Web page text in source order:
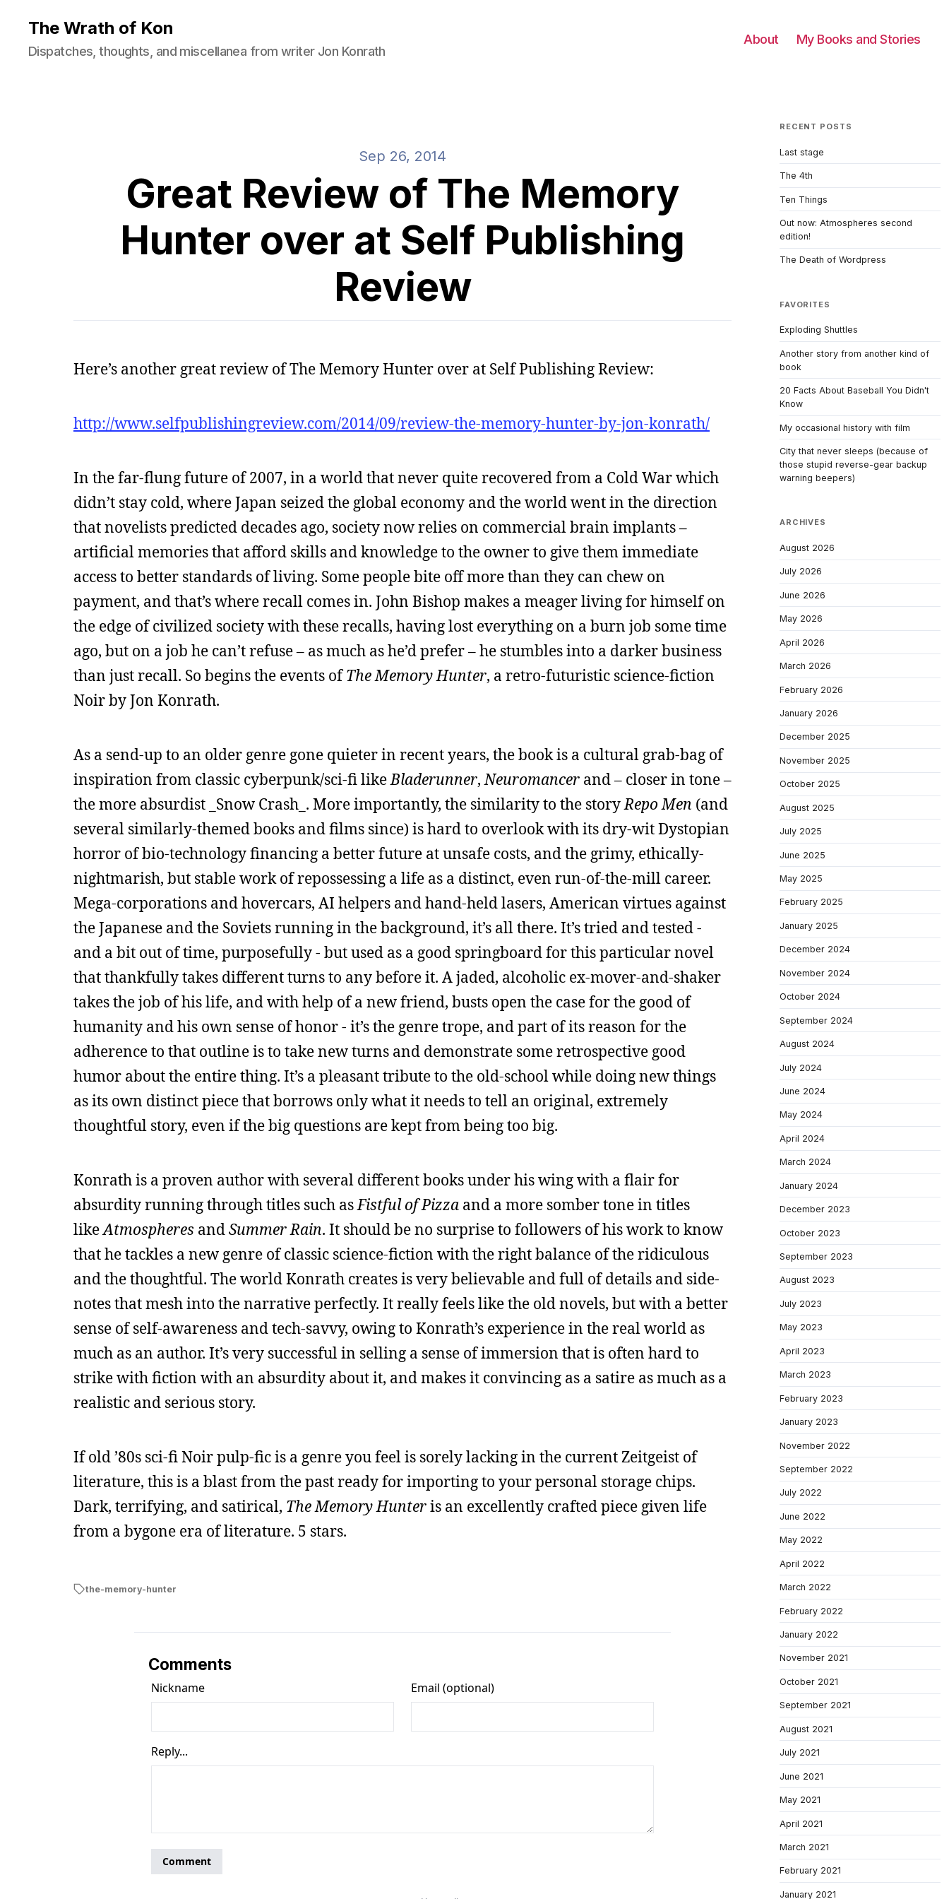
The Wrath of Kon
Dispatches, thoughts, and miscellanea from writer Jon Konrath
About My Books and Stories
Sep 26, 2014
Great Review of The Memory
Hunter over at Self Publishing
Review
Here’s another great review of The Memory Hunter over at Self Publishing Review:
http://www.selfpublishingreview.com/2014/09/review-the-memory-hunter-by-jon-konrath/
In the far-flung future of 2007, in a world that never quite recovered from a Cold War which
didn’t stay cold, where Japan seized the global economy and the world went in the direction
that novelists predicted decades ago, society now relies on commercial brain implants –
artificial memories that afford skills and knowledge to the owner to give them immediate
access to better standards of living. Some people bite off more than they can chew on
payment, and that’s where recall comes in. John Bishop makes a meager living for himself on
the edge of civilized society with these recalls, having lost everything on a burn job some time
ago, but on a job he can’t refuse – as much as he’d prefer – he stumbles into a darker business
than just recall. So begins the events ofThe Memory Hunter, a retro-futuristic science-fiction
Noir by Jon Konrath.
As a send-up to an older genre gone quieter in recent years, the book is a cultural grab-bag of
inspiration from classic cyberpunk/sci-fi likeBladerunner,Neuromancer and – closer in tone –
the more absurdist _Snow Crash_­. More importantly, the similarity to the storyRepo Men (and
several similarly-themed books and films since) is hard to overlook with its dry-wit Dystopian
horror of bio-technology financing a better future at unsafe costs, and the grimy, ethically-
nightmarish, but stable work of repossessing a life as a distinct, even run-of-the-mill career.
Mega-corporations and hovercars, AI helpers and hand-held lasers, American virtues against
the Japanese and the Soviets running in the background, it’s all there. It’s tried and tested -
and a bit out of time, purposefully - but used as a good springboard for this particular novel
that thankfully takes different turns to any before it. A jaded, alcoholic ex-mover-and-shaker
takes the job of his life, and with help of a new friend, busts open the case for the good of
humanity and his own sense of honor - it’s the genre trope, and part of its reason for the
adherence to that outline is to take new turns and demonstrate some retrospective good
humor about the entire thing. It’s a pleasant tribute to the old-school while doing new things
as its own distinct piece that borrows only what it needs to tell an original, extremely
thoughtful story, even if the big questions are kept from being too big.
Konrath is a proven author with several different books under his wing with a flair for
absurdity running through titles such asFistful of Pizza and a more somber tone in titles
likeAtmospheres andSummer Rain. It should be no surprise to followers of his work to know
that he tackles a new genre of classic science-fiction with the right balance of the ridiculous
and the thoughtful. The world Konrath creates is very believable and full of details and side-
notes that mesh into the narrative perfectly. It really feels like the old novels, but with a better
sense of self-awareness and tech-savvy, owing to Konrath’s experience in the real world as
much as an author. It’s very successful in selling a sense of immersion that is often hard to
strike with fiction with an absurdity about it, and makes it convincing as a satire as much as a
realistic and serious story.
If old ’80s sci-fi Noir pulp-fic is a genre you feel is sorely lacking in the current Zeitgeist of
literature, this is a blast from the past ready for importing to your personal storage chips.
Dark, terrifying, and satirical, The Memory Hunteris an excellently crafted piece given life
from a bygone era of literature. 5 stars.
the-memory-hunter
Comments
RECENT POSTS
Last stage
The 4th
Ten Things
Out now: Atmospheres second
edition!
The Death of Wordpress
FAVORITES
Exploding Shuttles
Another story from another kind of
book
20 Facts About Baseball You Didn't
Know
My occasional history with film
City that never sleeps (because of
those stupid reverse-gear backup
warning beepers)
ARCHIVES
August 2026
July 2026
June 2026
May 2026
April 2026
March 2026
February 2026
January 2026
December 2025
November 2025
October 2025
August 2025
July 2025
June 2025
May 2025
February 2025
January 2025
December 2024
November 2024
October 2024
September 2024
August 2024
July 2024
June 2024
May 2024
April 2024
March 2024
January 2024
December 2023
October 2023
September 2023
August 2023
July 2023
May 2023
April 2023
March 2023
February 2023
January 2023
November 2022
September 2022
July 2022
June 2022
May 2022
April 2022
March 2022
February 2022
January 2022
November 2021
October 2021
September 2021
August 2021
July 2021
June 2021
May 2021
April 2021
March 2021
February 2021
January 2021